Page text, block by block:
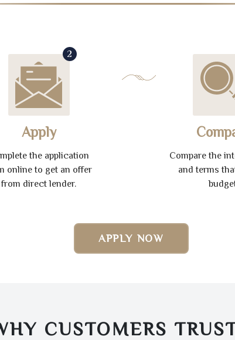
2
Apply
the application
online to get an offer
from direct lender.
Compare the
and terms
APPLY NOW
CUSTOMERS